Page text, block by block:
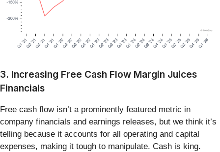
3. Increasing Free Cash Flow Margin Juices
Financials
Free cash flow isn’t a prominently featured metric in
company financials and earnings releases, but we think it’s
telling because it accounts for all operating and capital
expenses, making it tough to manipulate. Cash is king.